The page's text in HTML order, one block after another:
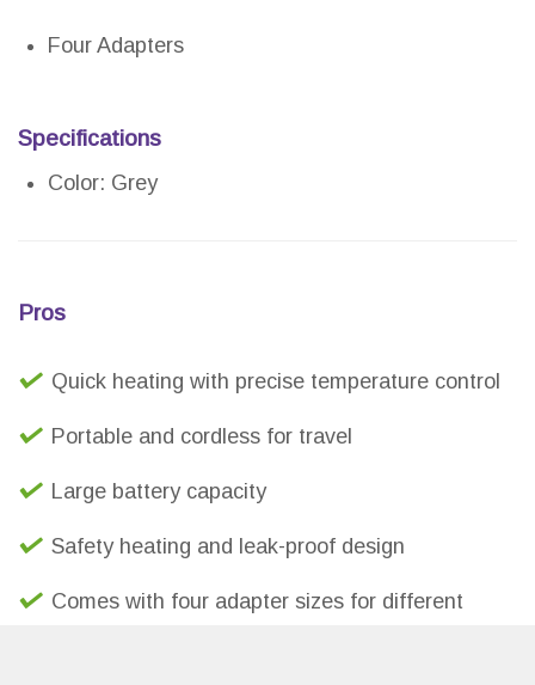
Four Adapters
Specifications
Color: Grey
Pros
Quick heating with precise temperature control
Portable and cordless for travel
Large battery capacity
Safety heating and leak-proof design
Comes with four adapter sizes for different